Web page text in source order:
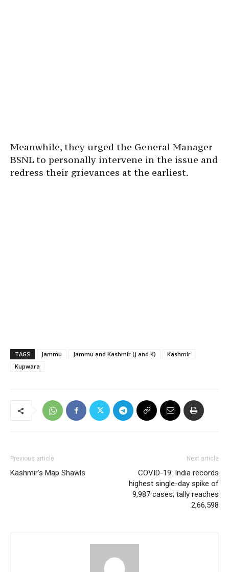
Meanwhile, they urged the General Manager
BSNL to personally intervene in the issue and
redress their grievances at the earliest.
TAGS Jammu Jammu and Kashmir (J and K)
Kashmir
Kupwara
Previous article
Kashmir’s Map Shawls
Next article
COVID-19: India records
highest single-day spike of
9,987 cases; tally reaches
2,66,598